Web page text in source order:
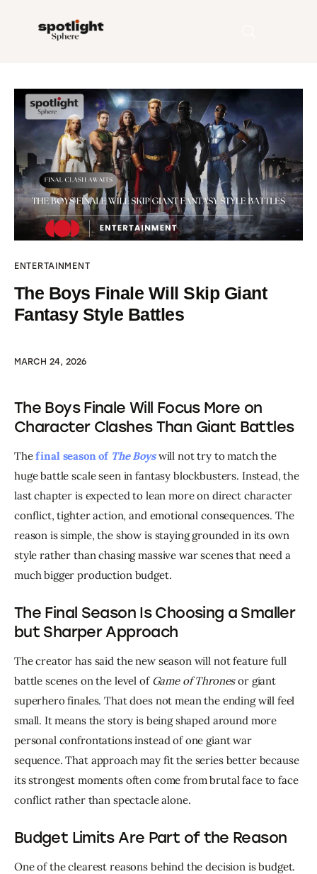
Home
Entertainment
Fashion
Beauty
ENTERTAINMENT
The Boys Finale Will Skip Giant
Fantasy Style Battles
MARCH 24, 2026
The Boys Finale Will Focus More on
Character Clashes Than Giant Battles
The final season of The Boys will not try to match the
huge battle scale seen in fantasy blockbusters. Instead, the
last chapter is expected to lean more on direct character
conflict, tighter action, and emotional consequences. The
reason is simple, the show is staying grounded in its own
style rather than chasing massive war scenes that need a
much bigger production budget.
The Final Season Is Choosing a Smaller
but Sharper Approach
The creator has said the new season will not feature full
battle scenes on the level of Game of Thrones or giant
superhero finales. That does not mean the ending will feel
small. It means the story is being shaped around more
personal confrontations instead of one giant war
sequence. That approach may fit the series better because
its strongest moments often come from brutal face to face
conflict rather than spectacle alone.
Budget Limits Are Part of the Reason
One of the clearest reasons behind the decision is budget.